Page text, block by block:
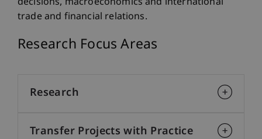
trade and financial relations.
Research Focus Areas
Research
Transfer Projects with Practice